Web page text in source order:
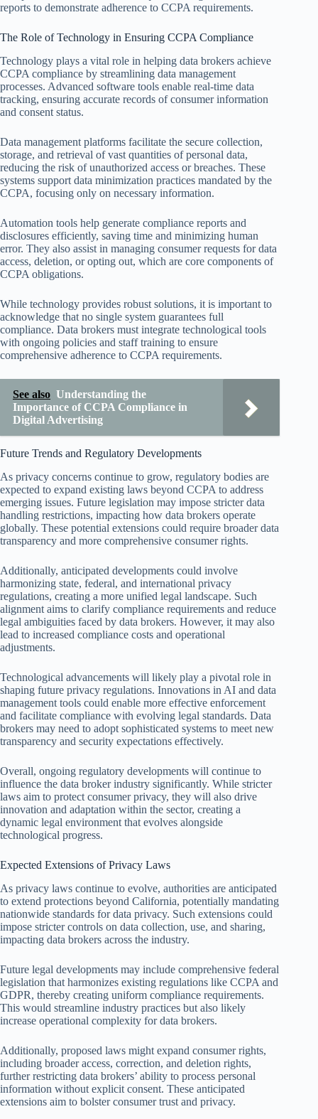
reports to demonstrate adherence to CCPA requirements.
The Role of Technology in Ensuring CCPA Compliance
Technology plays a vital role in helping data brokers achieve
CCPA compliance by streamlining data management
processes. Advanced software tools enable real-time data
tracking, ensuring accurate records of consumer information
and consent status.
Data management platforms facilitate the secure collection,
storage, and retrieval of vast quantities of personal data,
reducing the risk of unauthorized access or breaches. These
systems support data minimization practices mandated by the
CCPA, focusing only on necessary information.
Automation tools help generate compliance reports and
disclosures efficiently, saving time and minimizing human
error. They also assist in managing consumer requests for data
access, deletion, or opting out, which are core components of
CCPA obligations.
While technology provides robust solutions, it is important to
acknowledge that no single system guarantees full
compliance. Data brokers must integrate technological tools
with ongoing policies and staff training to ensure
comprehensive adherence to CCPA requirements.
See also Understanding the
Importance of CCPA Compliance in
Digital Advertising
Future Trends and Regulatory Developments
As privacy concerns continue to grow, regulatory bodies are
expected to expand existing laws beyond CCPA to address
emerging issues. Future legislation may impose stricter data
handling restrictions, impacting how data brokers operate
globally. These potential extensions could require broader data
transparency and more comprehensive consumer rights.
Additionally, anticipated developments could involve
harmonizing state, federal, and international privacy
regulations, creating a more unified legal landscape. Such
alignment aims to clarify compliance requirements and reduce
legal ambiguities faced by data brokers. However, it may also
lead to increased compliance costs and operational
adjustments.
Technological advancements will likely play a pivotal role in
shaping future privacy regulations. Innovations in AI and data
management tools could enable more effective enforcement
and facilitate compliance with evolving legal standards. Data
brokers may need to adopt sophisticated systems to meet new
transparency and security expectations effectively.
Overall, ongoing regulatory developments will continue to
influence the data broker industry significantly. While stricter
laws aim to protect consumer privacy, they will also drive
innovation and adaptation within the sector, creating a
dynamic legal environment that evolves alongside
technological progress.
Expected Extensions of Privacy Laws
As privacy laws continue to evolve, authorities are anticipated
to extend protections beyond California, potentially mandating
nationwide standards for data privacy. Such extensions could
impose stricter controls on data collection, use, and sharing,
impacting data brokers across the industry.
Future legal developments may include comprehensive federal
legislation that harmonizes existing regulations like CCPA and
GDPR, thereby creating uniform compliance requirements.
This would streamline industry practices but also likely
increase operational complexity for data brokers.
Additionally, proposed laws might expand consumer rights,
including broader access, correction, and deletion rights,
further restricting data brokers’ ability to process personal
information without explicit consent. These anticipated
extensions aim to bolster consumer trust and privacy.